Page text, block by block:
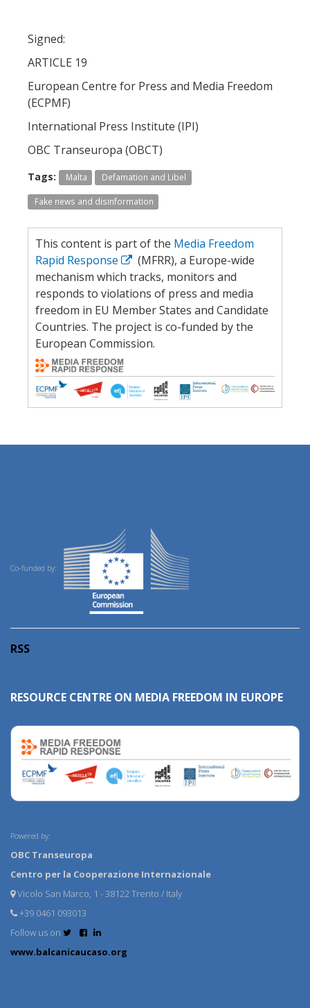
Signed:
ARTICLE 19
European Centre for Press and Media Freedom
(ECPMF)
International Press Institute (IPI)
OBC Transeuropa (OBCT)
Tags: Malta Defamation and Libel
Fake news and disinformation
This content is part of the Media Freedom
Rapid Response
(MFRR), a Europe-wide
mechanism which tracks, monitors and
responds to violations of press and media
freedom in EU Member States and Candidate
Countries. The project is co-funded by the
European Commission.
Co-funded by:
RSS
RESOURCE CENTRE ON MEDIA FREEDOM IN EUROPE
Powered by:
OBC Transeuropa
Centro per la Cooperazione Internazionale
Vicolo San Marco, 1 - 38122 Trento / Italy
+39 0461 093013
Follow us on
www.balcanicaucaso.org